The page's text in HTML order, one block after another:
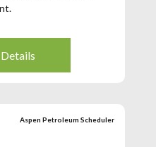
Aspen Petroleum Scheduler